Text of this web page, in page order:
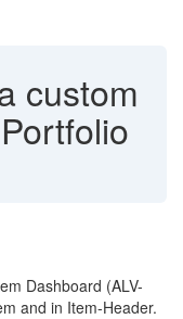
custom
Dashboard (ALV-
and in Item-Header.